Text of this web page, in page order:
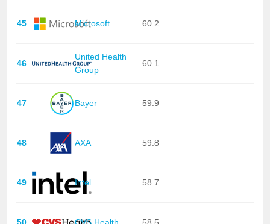
45 Microsoft 60.2
46
United Health
Group
60.1
47 Bayer 59.9
48 AXA 59.8
49 Intel 58.7